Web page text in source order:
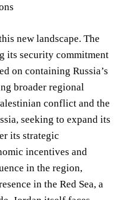
new landscape. The
its security commitment
on containing Russia’s
broader regional
conflict and the
seeking to expand its
its strategic
incentives and
in the region,
in the Red Sea, a